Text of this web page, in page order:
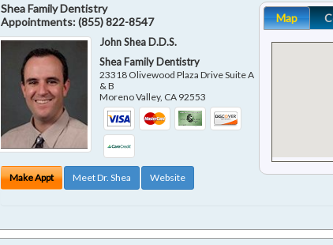
Shea Family Dentistry
Appointments:(855) 822-8547
John Shea D.D.S.
Shea Family Dentistry
23318 Olivewood Plaza Drive Suite A
& B
Moreno Valley, CA 92553
Make Appt Meet Dr. Shea Website
Map